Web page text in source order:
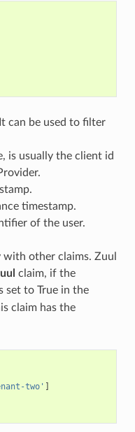
can be used to filter
is usually the client id
timestamp.
of the user.
other claims. Zuul
claim, if the
set to True in the
claim has the
two' ]